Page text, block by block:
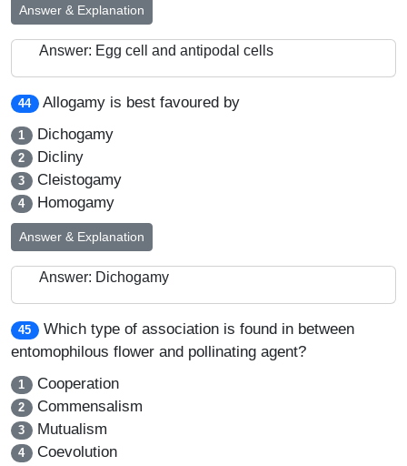
Answer & Explanation
Answer: Egg cell and antipodal cells
44 Allogamy is best favoured by
1 Dichogamy
2 Dicliny
3 Cleistogamy
4 Homogamy
Answer & Explanation
Answer: Dichogamy
45
Which type of association is found in between
entomophilous flower and pollinating agent?
1 Cooperation
2 Commensalism
3 Mutualism
4 Coevolution